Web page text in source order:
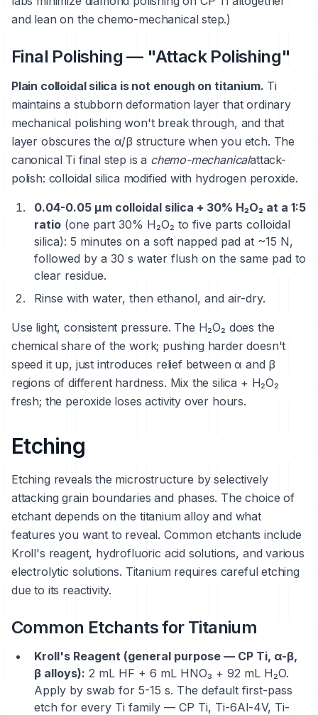
and lean on the chemo-mechanical step.)
Final Polishing — "Attack Polishing"
Plain colloidal silica is not enough on titanium. Ti
maintains a stubborn deformation layer that ordinary
mechanical polishing won't break through, and that
layer obscures the α/β structure when you etch. The
canonical Ti final step is a chemo-mechanicalattack-
polish: colloidal silica modified with hydrogen peroxide.
0.04-0.05 μm colloidal silica + 30% H₂O₂ at a 1:5
ratio (one part 30% H₂O₂ to five parts colloidal
silica): 5 minutes on a soft napped pad at ~15 N,
followed by a 30 s water flush on the same pad to
clear residue.
Rinse with water, then ethanol, and air-dry.
Use light, consistent pressure. The H₂O₂ does the
chemical share of the work; pushing harder doesn't
speed it up, just introduces relief between α and β
regions of different hardness. Mix the silica + H₂O₂
fresh; the peroxide loses activity over hours.
Etching
Etching reveals the microstructure by selectively
attacking grain boundaries and phases. The choice of
etchant depends on the titanium alloy and what
features you want to reveal. Common etchants include
Kroll's reagent, hydrofluoric acid solutions, and various
electrolytic solutions. Titanium requires careful etching
due to its reactivity.
Common Etchants for Titanium
Kroll's Reagent (general purpose — CP Ti, α-β,
β alloys): 2 mL HF + 6 mL HNO₃ + 92 mL H₂O.
Apply by swab for 5-15 s. The default first-pass
etch for every Ti family — CP Ti, Ti-6Al-4V, Ti-